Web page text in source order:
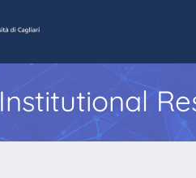
Institutional